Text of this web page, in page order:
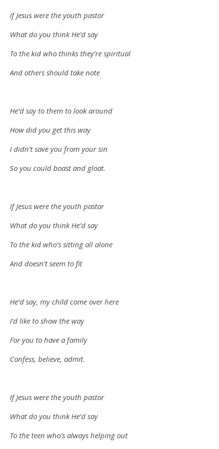
If Jesus were the youth pastor
What do you think He’d say
To the kid who thinks they’re spiritual
And others should take note
He’d say to them to look around
How did you get this way
I didn’t save you from your sin
So you could boast and gloat.
If Jesus were the youth pastor
What do you think He’d say
To the kid who’s sitting all alone
And doesn’t seem to fit
He’d say, my child come over here
I’d like to show the way
For you to have a family
Confess, believe, admit.
If Jesus were the youth pastor
What do you think He’d say
To the teen who’s always helping out